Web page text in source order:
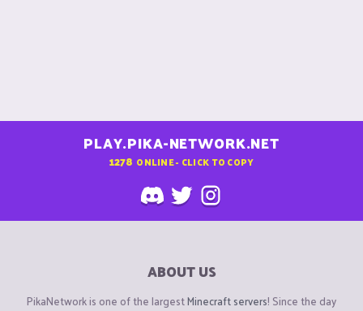
PLAY.PIKA-NETWORK.NET
1278 ONLINE - CLICK TO COPY
ABOUT US
PikaNetwork is one of the largestMinecraft servers! Since the day